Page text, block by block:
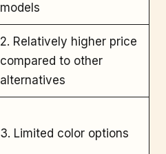
models
2. Relatively higher price
compared to other
alternatives
3. Limited color options